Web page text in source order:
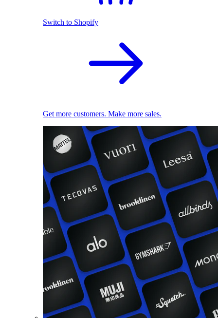
Switch to Shopify
Get more customers. Make more sales.